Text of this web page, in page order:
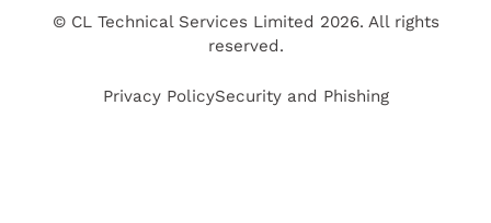
© CL Technical Services Limited 2026. All rights
reserved.
Privacy PolicySecurity and Phishing